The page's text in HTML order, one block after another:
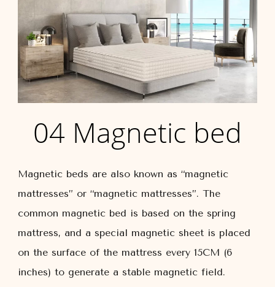
04 Magnetic bed
Magnetic beds are also known as “magnetic
mattresses” or “magnetic mattresses”. The
common magnetic bed is based on the spring
mattress, and a special magnetic sheet is placed
on the surface of the mattress every 15CM (6
inches) to generate a stable magnetic field.